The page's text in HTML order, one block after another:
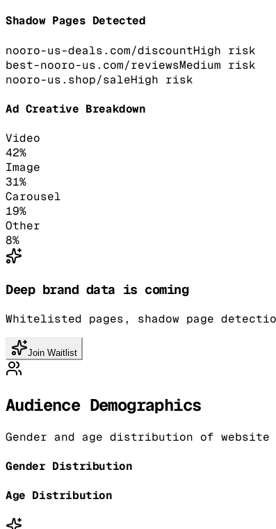
Shadow Pages Detected
nooro-us-deals.com/discountHigh risk
best-nooro-us.com/reviewsMedium risk
nooro-us.shop/saleHigh risk
Ad Creative Breakdown
Video
42%
Image
31%
Carousel
19%
Other
8%
Deep brand data is coming
Whitelisted pages, shadow page
Join Waitlist
Audience Demographics
Gender and age distribution of
Gender Distribution
Age Distribution